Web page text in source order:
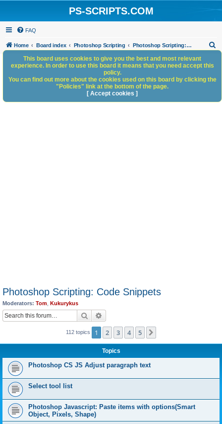
PS-SCRIPTS.COM
FAQ
Home Board index Photoshop Scripting Photoshop Scripting: Code Snippets
h
Photoshop Scripting: Code Snippets
Moderators: Tom Kukurykus
Search
112 topics 1 2 3 4 5
Topics
Photoshop CS JS Adjust paragraph text
Select tool list
Photoshop Javascript: Paste items with options(Smart
Object, Pixels, Shape)
This board uses cookies to give you the best and most relevant
experience. In order to use this board it means that you need accept this
policy.
You can find out more about the cookies used on this board by clicking the
"Policies" link at the bottom of the page.
[ Accept cookies ]